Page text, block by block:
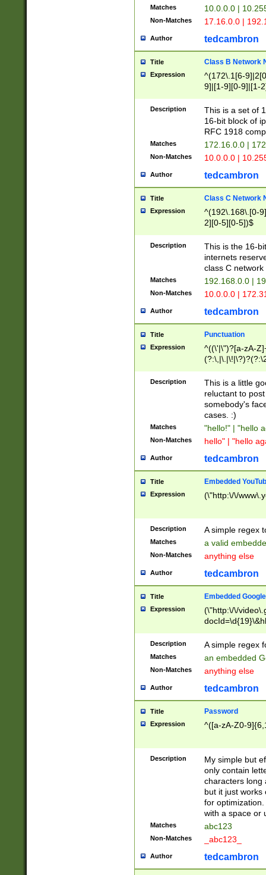
Matches 10.0.0.0 |
Non-Matches 17.16.0.0 |
Author tedcambron
Title Class B Network
Expression
^(172\.1[6-
9]|[1-9][0-9]|[1-
Description
This is a set of
16-bit block of
RFC 1918
Matches 172.16.0.0 |
Non-Matches 10.0.0.0 |
Author tedcambron
Title Class C Network
Expression
^(192\.168\.[0-
2][0-5][0-5])$
Description
This is the 16-
internets
class C
Matches 192.168.0.0 |
Non-Matches 10.0.0.0 |
Author tedcambron
Title Punctuation
Expression
^((\'|\")?[a-zA-
Z]+(?:\-[a-zA-
Description
This is a little
reluctant to
somebody's
cases. :)
Matches "hello!" | "hello
Non-Matches hello" | "hello
Author tedcambron
Title Embedded
Expression (\"http:\/\/
Description A simple regex
Matches a valid
Non-Matches anything else
Author tedcambron
Title Embedded
Expression
(\"http:\/\/
Description A simple regex
Matches an embedded
Non-Matches anything else
Author tedcambron
Title Password
Expression ^([a-zA-Z0-
Description
My simple but
only contain
characters long
but it just works
for
with a space or
Matches abc123
Non-Matches _abc123_
Author tedcambron